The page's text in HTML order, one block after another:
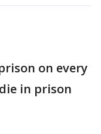
on every
in prison